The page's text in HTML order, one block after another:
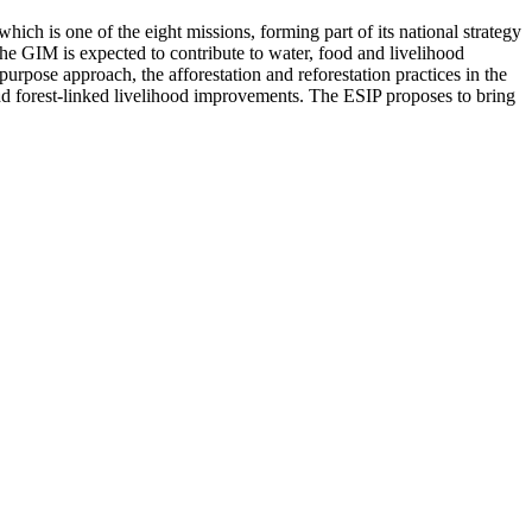
is one of the eight missions, forming part of its national strategy
GIM is expected to contribute to water, food and livelihood
approach, the afforestation and reforestation practices in the
forest-linked livelihood improvements. The ESIP proposes to bring